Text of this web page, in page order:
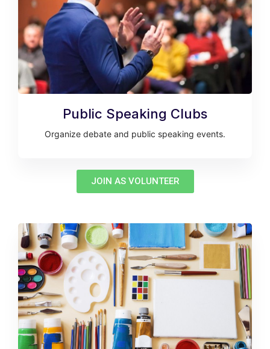
Public Speaking Clubs
Organize debate and public speaking events.
JOIN AS VOLUNTEER